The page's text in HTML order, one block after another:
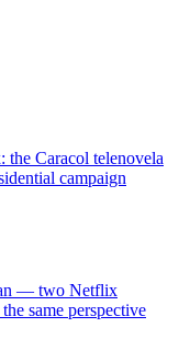
Caracol telenovela
campaign
— two Netflix
same perspective